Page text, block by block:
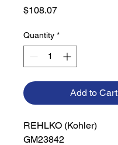
$108.07Price
Quantity *
Add to Cart
REHLKO (Kohler)
GM23842